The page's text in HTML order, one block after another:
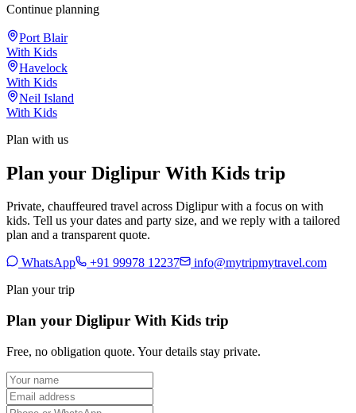
Continue planning
Port Blair
With Kids
Havelock
With Kids
Neil Island
With Kids
Plan with us
Plan your Diglipur With Kids trip
Private, chauffeured travel across Diglipur with a focus on with
kids. Tell us your dates and party size, and we reply with a tailored
plan and a transparent quote.
WhatsApp +91 99978 12237
info@mytripmytravel.com
Plan your trip
Plan your Diglipur With Kids trip
Free, no obligation quote. Your details stay private.